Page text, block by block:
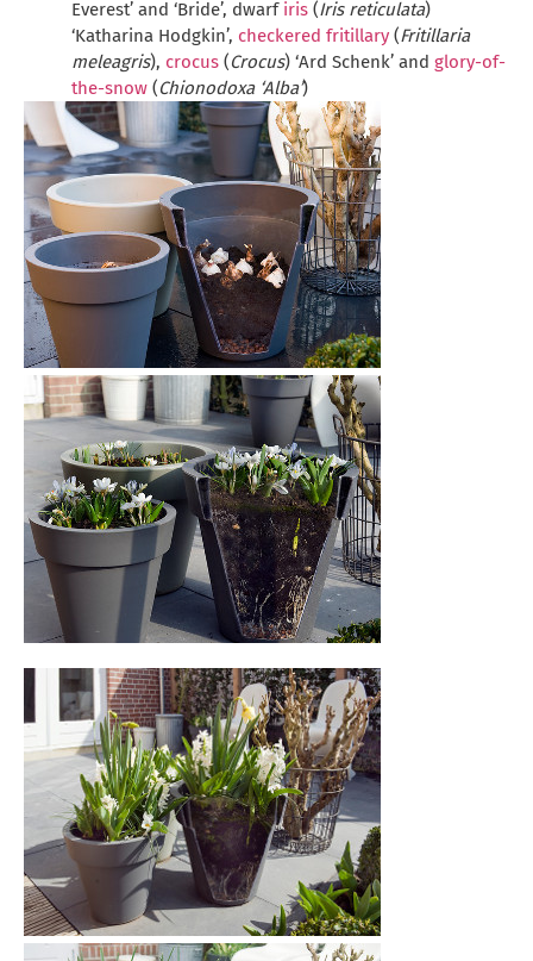
Everest’ and ‘Bride’, dwarf iris (Iris reticulata)
‘Katharina Hodgkin’, checkered fritillary (Fritillaria
meleagris), crocus (Crocus) ‘Ard Schenk’ and glory-of-
the-snow (Chionodoxa ‘Alba’)